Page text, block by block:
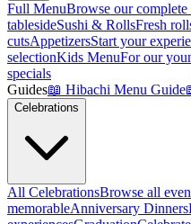
Full MenuBrowse our complete
tablesideSushi & RollsFresh
cutsAppetizersStart your
selectionKids MenuFor our
specials
Guides📖 Hibachi Menu Guide
Celebrations
All CelebrationsBrowse all
memorableAnniversary Dinners